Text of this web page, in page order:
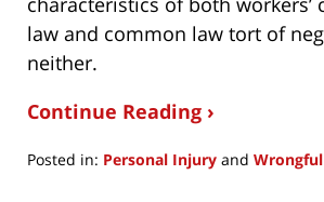
law and common law tort of
neither.
Continue Reading ›
Posted in: Personal Injury and